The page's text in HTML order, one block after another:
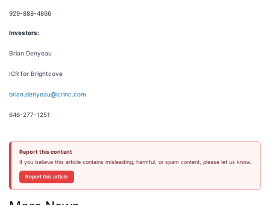
929-888-4866
Investors:
Brian Denyeau
ICR for Brightcove
brian.denyeau@icrinc.com
646-277-1251
Report this content
If you believe this article contains misleading, harmful, or spam content, please let us know.
Report this article